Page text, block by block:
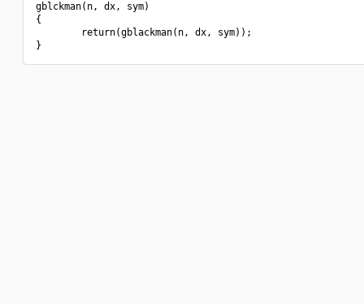
gblckman(n, dx, sym)
{
        return(gblackman(n, dx, sym));